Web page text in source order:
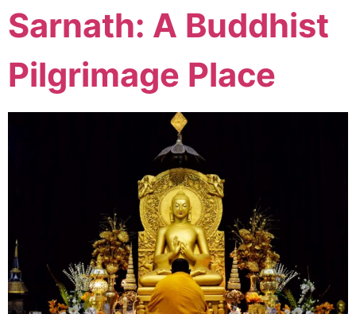
Sarnath: A Buddhist
Pilgrimage Place